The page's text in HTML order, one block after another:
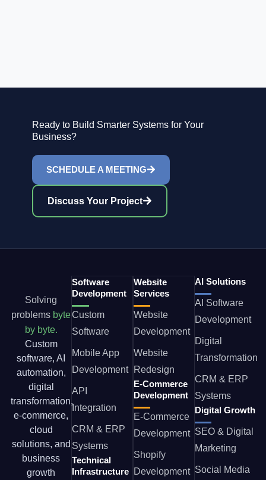
Ready to Build Smarter Systems for Your
Business?
SCHEDULE A MEETING
Discuss Your Project
Solving
problems byte
by byte.
Custom
software, AI
automation,
digital
transformation,
e-commerce,
cloud
solutions, and
business
growth
Software
Development
Custom
Software
Mobile App
Development
API
Integration
CRM & ERP
Systems
Technical
Infrastructure
Website
Services
Website
Development
Website
Redesign
E-Commerce
Development
E-Commerce
Development
Shopify
Development
AI Solutions
AI Software
Development
Digital
Transformation
CRM & ERP
Systems
Digital Growth
SEO & Digital
Marketing
Social Media